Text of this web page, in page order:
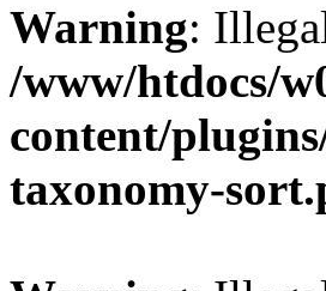
Warning:
/www/htdocs/
content/
taxonomy-